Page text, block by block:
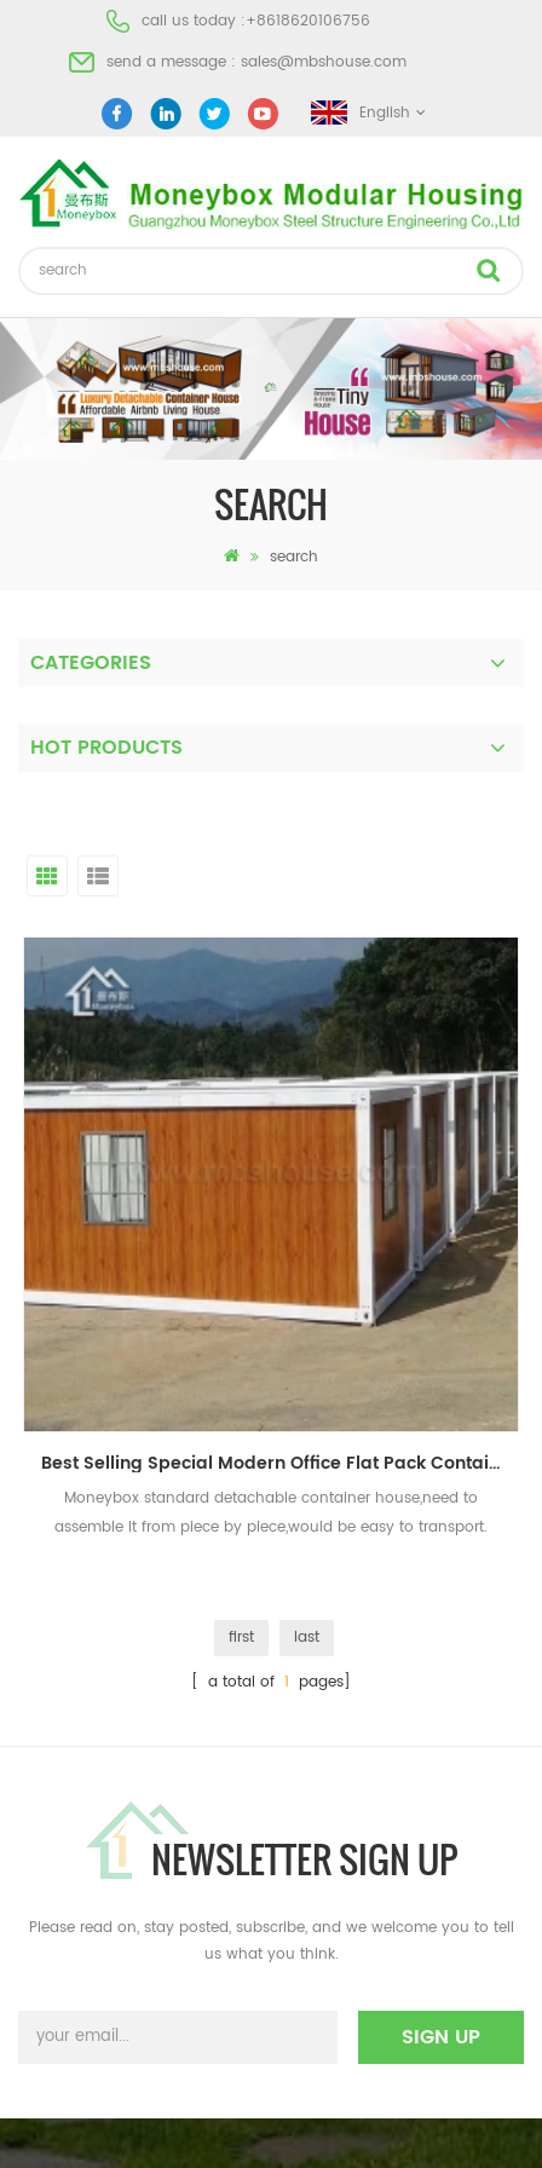
call us today :+8618620106756
send a message : sales@mbshouse.com
English
SEARCH
search
CATEGORIES
HOT PRODUCTS
Best Selling Special Modern Office Flat Pack Container House
Moneybox standard detachable container house,need to
assemble it from piece by piece,would be easy to transport.
first
last
[ a total of 1 pages]
NEWSLETTER SIGN UP
Please read on, stay posted, subscribe, and we welcome you to tell
us what you think.